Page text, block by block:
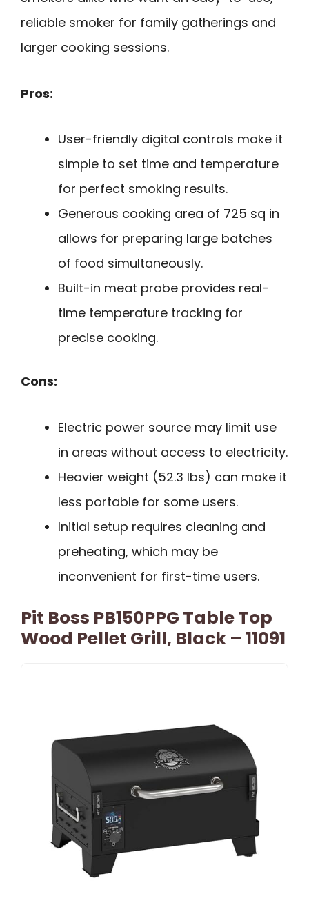
reliable smoker for family gatherings and
larger cooking sessions.
Pros:
User-friendly digital controls make it
simple to set time and temperature
for perfect smoking results.
Generous cooking area of 725 sq in
allows for preparing large batches
of food simultaneously.
Built-in meat probe provides real-
time temperature tracking for
precise cooking.
Cons:
Electric power source may limit use
in areas without access to electricity.
Heavier weight (52.3 lbs) can make it
less portable for some users.
Initial setup requires cleaning and
preheating, which may be
inconvenient for first-time users.
Pit Boss PB150PPG Table Top
Wood Pellet Grill, Black – 11091